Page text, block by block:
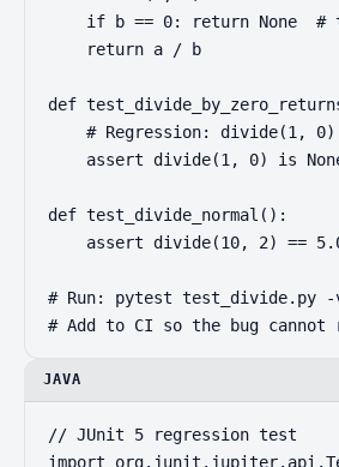
if b == 0: return None  #
    return a / b
def
# Regression: divide(1,
assert divide(1, 0) is
def test_divide_normal():
assert divide(10, 2) ==
# Run: pytest test_divide.py -
# Add to CI so the bug
JAVA
// JUnit 5 regression test
import